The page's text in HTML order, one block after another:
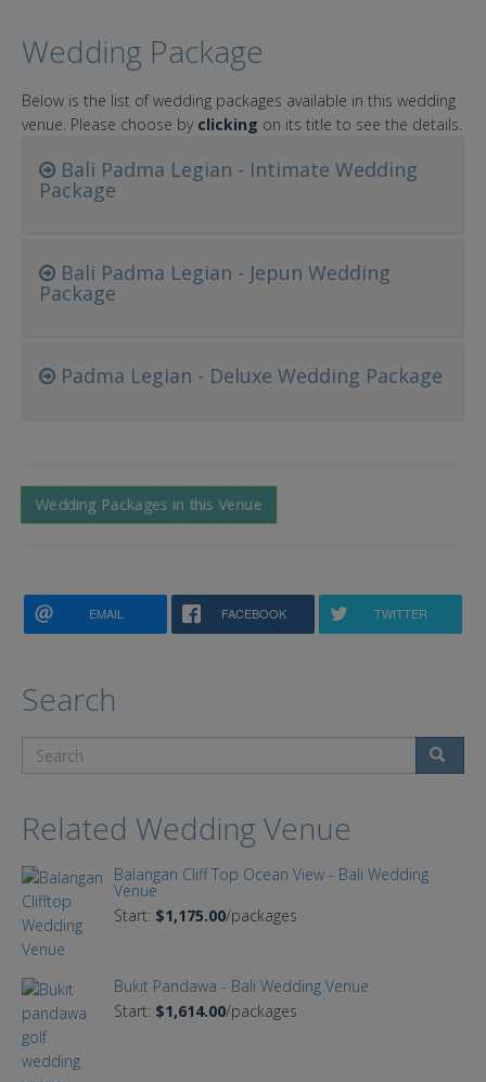
Wedding Package
Below is the list of wedding packages available in this wedding
venue. Please choose by clicking on its title to see the details.
Bali Padma Legian - Intimate Wedding
Package
Bali Padma Legian - Jepun Wedding
Package
Padma Legian - Deluxe Wedding Package
Wedding Packages in this Venue
EMAIL FACEBOOK TWITTER
Search
Related Wedding Venue
Balangan Cliff Top Ocean View - Bali Wedding
Venue
Start: $1,175.00/packages
Bukit Pandawa - Bali Wedding Venue
Start: $1,614.00/packages